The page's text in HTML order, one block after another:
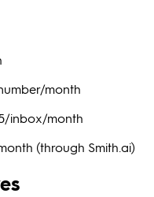
month
inbox/month
(through Smith.ai)